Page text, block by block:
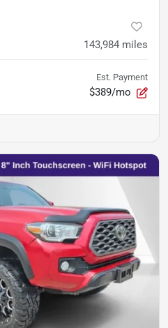
143,984 miles
Est. Payment
$389/mo